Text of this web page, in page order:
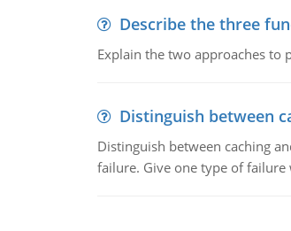
Describe the three
Explain the two approaches to
Distinguish between
Distinguish between caching
failure. Give one type of